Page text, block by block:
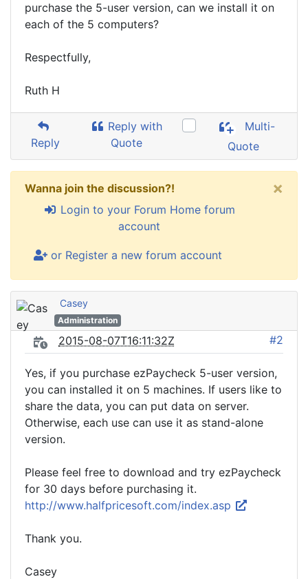
purchase the 5-user version, can we install it on
each of the 5 computers?
Respectfully,
Ruth H
Reply
Reply with
Quote
Multi-
Quote
Wanna join the discussion?!
Login to your Forum Home forum
account
or Register a new forum account
×
Casey
Administration
2015-08-07T16:11:32Z #2
Yes, if you purchase ezPaycheck 5-user version,
you can installed it on 5 machines. If users like to
share the data, you can put data on server.
Otherwise, each use can use it as stand-alone
version.
Please feel free to download and try ezPaycheck
for 30 days before purchasing it.
http://www.halfpricesoft.com/index.asp
Thank you.
Casey